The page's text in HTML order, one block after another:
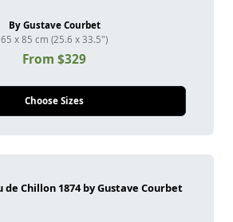
By Gustave Courbet
65 x 85 cm (25.6 x 33.5")
From $329
Choose Sizes